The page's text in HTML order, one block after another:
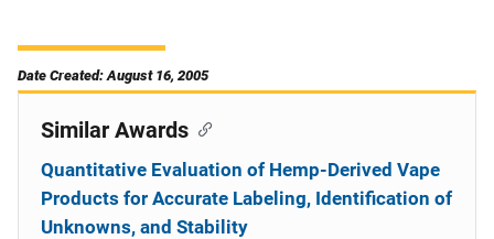
Date Created: August 16, 2005
Similar Awards
Quantitative Evaluation of Hemp-Derived Vape
Products for Accurate Labeling, Identification of
Unknowns, and Stability